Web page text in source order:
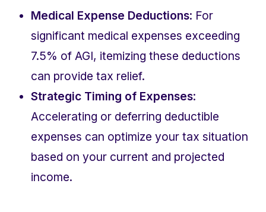
Medical Expense Deductions: For
significant medical expenses exceeding
7.5% of AGI, itemizing these deductions
can provide tax relief.
Strategic Timing of Expenses:
Accelerating or deferring deductible
expenses can optimize your tax situation
based on your current and projected
income.